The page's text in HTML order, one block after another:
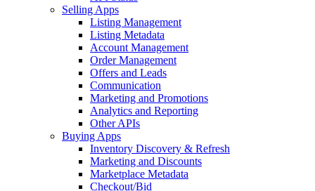
Selling Apps
Listing Management
Listing Metadata
Account Management
Order Management
Offers and Leads
Communication
Marketing and Promotions
Analytics and Reporting
Other APIs
Buying Apps
Inventory Discovery & Refresh
Marketing and Discounts
Marketplace Metadata
Checkout/Bid